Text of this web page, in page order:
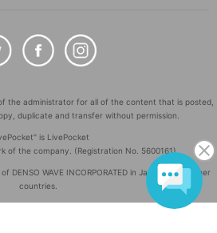
the administrator for all of the content that is posted,
duplicate and transfer without permission.
is LivePocket
of the company. (Registration No. 5600161)
DENSO WAVE INCORPORATED in Japan and in other
countries.